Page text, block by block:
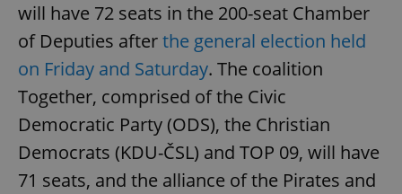
will have 72 seats in the 200-seat Chamber
of Deputies afterthe general election held
on Friday and Saturday. The coalition
Together, comprised of the Civic
Democratic Party (ODS), the Christian
Democrats (KDU-ČSL) and TOP 09, will have
71 seats, and the alliance of the Pirates and